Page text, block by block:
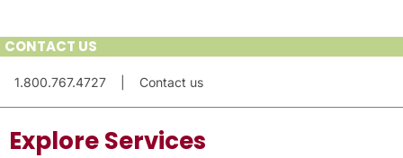
Explore Services
CONTACT US
1.800.767.4727 Contact us